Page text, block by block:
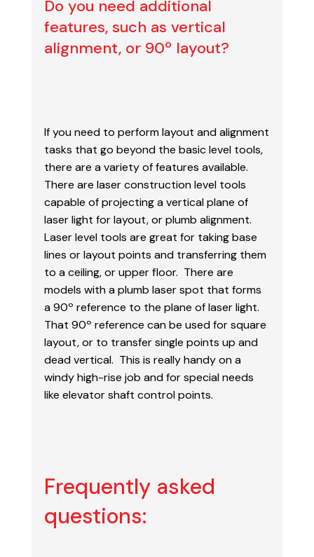
Do you need additional
features, such as vertical
alignment, or 90º layout?
If you need to perform layout and alignment
tasks that go beyond the basic level tools,
there are a variety of features available.
There are laser construction level tools
capable of projecting a vertical plane of
laser light for layout, or plumb alignment.
Laser level tools are great for takingbase
lines or layout points and transferring them
to a ceiling, or upper floor. There are
models with a plumb laser spot that forms
a 90º reference to the plane of laser light.
That 90º reference can be used for square
layout, or to transfer single points up and
dead vertical. This is really handy on a
windy high-rise job and for special needs
like elevator shaft control points.
Frequently asked
questions: